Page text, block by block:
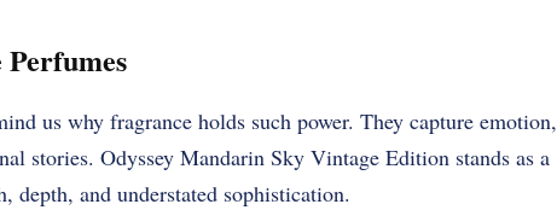
us why fragrance holds such power. They capture emotion,
stories. Odyssey Mandarin Sky Vintage Edition stands as a
and understated sophistication.